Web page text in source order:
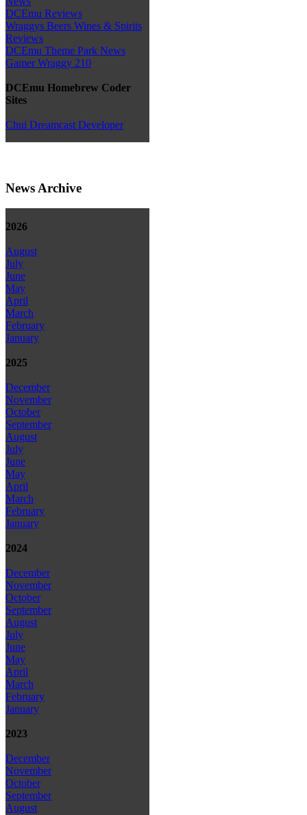
DCEmu Reviews
Wraggys Beers Wines & Spirits
Reviews
DCEmu Theme Park News
Gamer Wraggy 210
DCEmu Homebrew Coder
Sites
Chui Dreamcast Developer
News Archive
2026
August
July
June
May
April
March
February
January
2025
December
November
October
September
August
July
June
May
April
March
February
January
2024
December
November
October
September
August
July
June
May
April
March
February
January
2023
December
November
October
September
August